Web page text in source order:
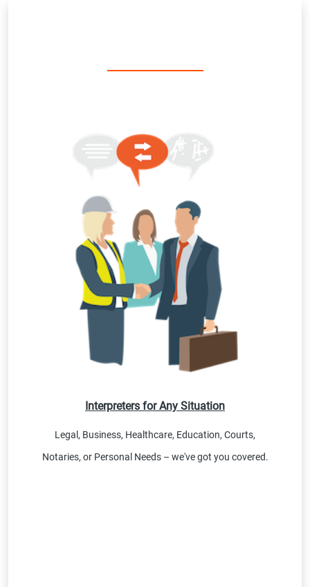
Interpreters for Any Situation
Legal, Business, Healthcare, Education, Courts,
Notaries, or Personal Needs – we've got you covered.